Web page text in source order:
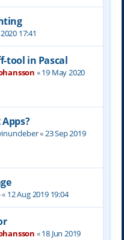
17:41
tool in Pascal
«19 May 2020
«23 Sep 2019
« 12 Aug 2019 19:04
«18 Jun 2019